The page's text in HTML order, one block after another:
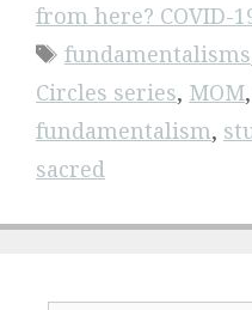
from here? COVID-
Tags
fundamentalisms
Circles series, MOM,
fundamentalism,
sacred